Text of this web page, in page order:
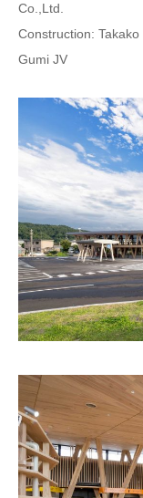
Co.,Ltd.
Construction:
Gumi JV